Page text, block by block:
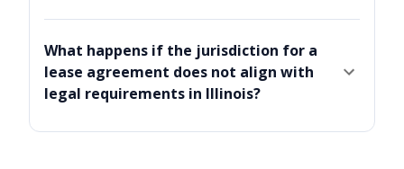
What happens if the jurisdiction for a
lease agreement does not align with
legal requirements in Illinois?